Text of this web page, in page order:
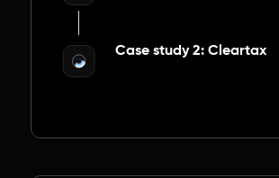
Case study 2: Cleartax